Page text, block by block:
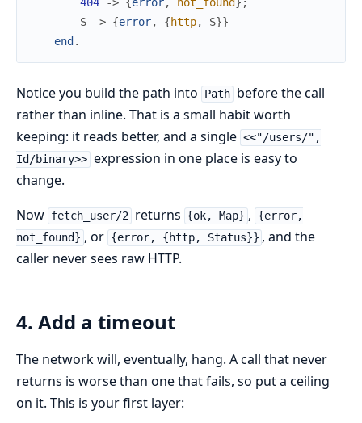
404 -> { error, not_found } ;
S
-> {error, {http, S}}
end .
Notice you build the path into Path before the call
rather than inline. That is a small habit worth
keeping: it reads better, and a single <<"/users/",
Id/binary>> expression in one place is easy to
change.
Now fetch_user/2 returns {ok, Map} ,
{error,
not_found} , or {error, {http, Status}} , and the
caller never sees raw HTTP.
4. Add a timeout
The network will, eventually, hang. A call that never
returns is worse than one that fails, so put a ceiling
on it. This is your first layer: